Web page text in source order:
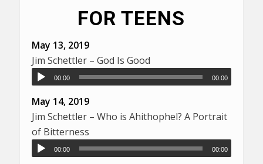
FOR TEENS
May 13, 2019
Jim Schettler – God Is Good
00:00 00:00
May 14, 2019
Jim Schettler – Who is Ahithophel? A Portrait
of Bitterness
00:00 00:00